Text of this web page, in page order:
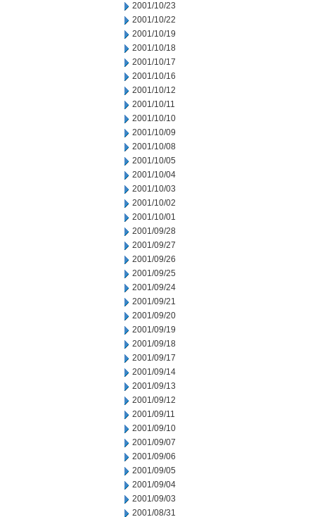
2001/10/23
2001/10/22
2001/10/19
2001/10/18
2001/10/17
2001/10/16
2001/10/12
2001/10/11
2001/10/10
2001/10/09
2001/10/08
2001/10/05
2001/10/04
2001/10/03
2001/10/02
2001/10/01
2001/09/28
2001/09/27
2001/09/26
2001/09/25
2001/09/24
2001/09/21
2001/09/20
2001/09/19
2001/09/18
2001/09/17
2001/09/14
2001/09/13
2001/09/12
2001/09/11
2001/09/10
2001/09/07
2001/09/06
2001/09/05
2001/09/04
2001/09/03
2001/08/31